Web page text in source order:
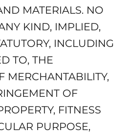
MATERIALS. NO
KIND, IMPLIED,
INCLUDING
TO, THE
MERCHANTABILITY,
OF
FITNESS
PURPOSE,